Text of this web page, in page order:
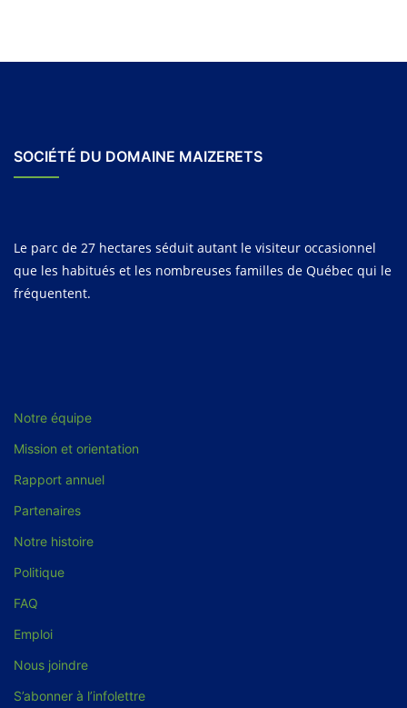
SOCIÉTÉ DU DOMAINE MAIZERETS
Le parc de 27 hectares séduit autant le visiteur occasionnel
que les habitués et les nombreuses familles de Québec qui le
fréquentent.
Notre équipe
Mission et orientation
Rapport annuel
Partenaires
Notre histoire
Politique
FAQ
Emploi
Nous joindre
S’abonner à l’infolettre